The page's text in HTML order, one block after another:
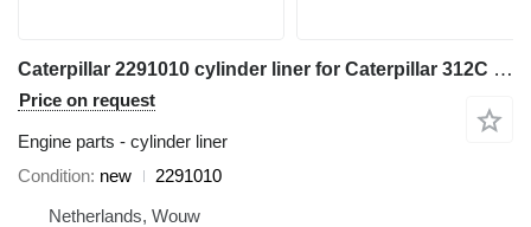
Caterpillar 2291010 cylinder liner for Caterpillar 312C 314C 345C 330D 324D 325D 336D 336E 349E M330D M325D excavator
Price on request
Engine parts - cylinder liner
Condition new
2291010
Netherlands, Wouw